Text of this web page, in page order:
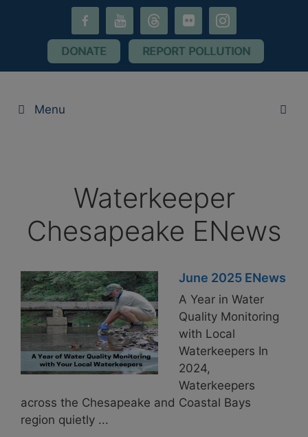
youtube threads flickr instagram
DONATE REPORT POLLUTION
Menu
Waterkeeper
Chesapeake ENews
June 2025 ENews
A Year in Water
Quality Monitoring
with Local
Waterkeepers In
2024,
Waterkeepers
across the Chesapeake and Coastal Bays
region quietly ...